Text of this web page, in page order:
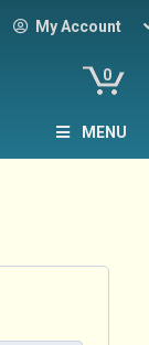
My Account
0
MENU